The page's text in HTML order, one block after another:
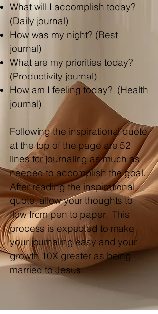
What will I accomplish today?
(Daily journal)
How was my night? (Rest
journal)
What are my priorities today?
(Productivity journal)
How am I feeling today? (Health
journal)
Following the inspirational quote
at the top of the page are 52
lines for journaling as much as
needed to accomplish the goal.
After reading the inspirational
quote, allow your thoughts to
flow from pen to paper. This
process is expected to make
your journaling easy and your
growth 10X greater as being
married to Jesus.